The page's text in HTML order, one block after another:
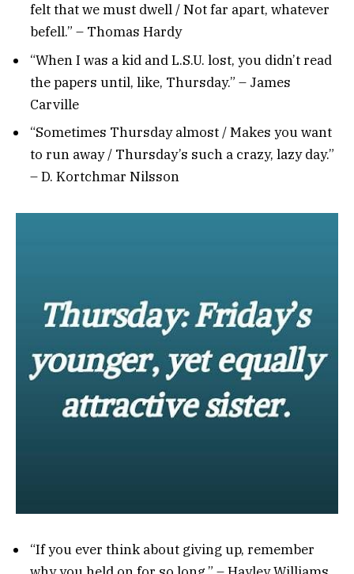
felt that we must dwell / Not far apart, whatever
befell.” – Thomas Hardy
“When I was a kid and L.S.U. lost, you didn’t read
the papers until, like, Thursday.” – James
Carville
“Sometimes Thursday almost / Makes you want
to run away / Thursday’s such a crazy, lazy day.”
– D. Kortchmar Nilsson
“If you ever think about giving up, remember